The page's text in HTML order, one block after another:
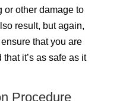
or other damage to
result, but again,
that you are
it’s as safe as it
Procedure